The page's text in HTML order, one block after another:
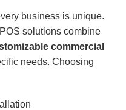
business is unique.
solutions combine
commercial
needs. Choosing